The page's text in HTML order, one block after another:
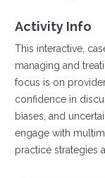
Activity Info
This interactive,
managing and
focus is on
confidence in
biases, and
engage with
practice strategies